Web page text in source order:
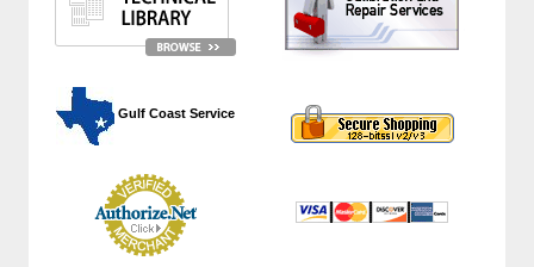
Gulf Coast Service